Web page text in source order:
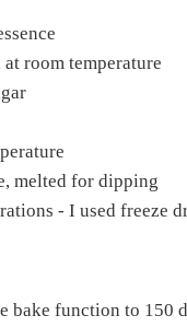
room temperature
melted for dipping
- I used freeze
bake function to 150